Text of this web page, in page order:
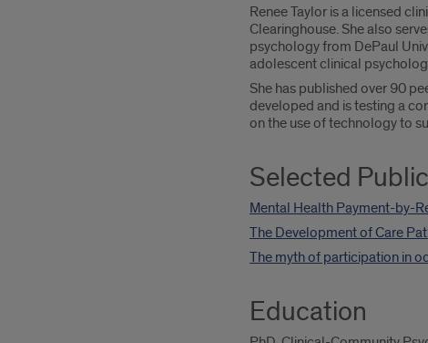
Renee Taylor is a licensed
Clearinghouse. She also
psychology from DePaul
adolescent clinical
She has published over 90
developed and is testing a
on the use of technology to
Selected
Mental Health Payment-by-
The Development of Care
The myth of participation in
Education